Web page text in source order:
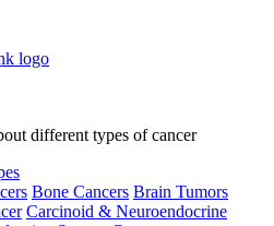
different types of cancer
Bone Cancers Brain Tumors
Carcinoid & Neuroendocrine